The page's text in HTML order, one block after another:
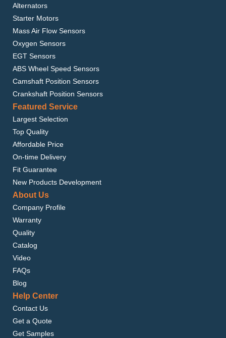
Alternators
Starter Motors
Mass Air Flow Sensors
Oxygen Sensors
EGT Sensors
ABS Wheel Speed Sensors
Camshaft Position Sensors
Crankshaft Position Sensors
Featured Service
Largest Selection
Top Quality
Affordable Price
On-time Delivery
Fit Guarantee
New Products Development
About Us
Company Profile
Warranty
Quality
Catalog
Video
FAQs
Blog
Help Center
Contact Us
Get a Quote
Get Samples